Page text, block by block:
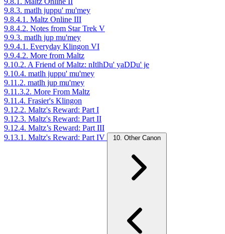
9.8.3. matlh juppu' mu'mey
9.8.4.1. Maltz Online III
9.8.4.2. Notes from Star Trek V
9.9.3. matlh jup mu'mey
9.9.4.1. Everyday Klingon VI
9.9.4.2. More from Maltz
9.10.2. A Friend of Maltz: nItlhDu' yaDDu' je
9.10.4. matlh juppu' mu'mey
9.11.2. matlh jup mu'mey
9.11.3.2. More From Maltz
9.11.4. Frasier's Klingon
9.12.2. Maltz's Reward: Part I
9.12.3. Maltz's Reward: Part II
9.12.4. Maltz’s Reward: Part III
9.13.1. Maltz's Reward: Part IV
10. Other Canon